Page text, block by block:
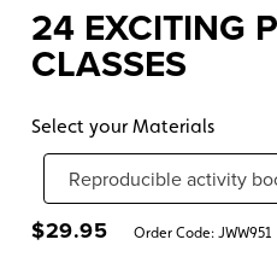
24 EXCITING
CLASSES
Select your Materials
$29.95 Order Code: JWW951